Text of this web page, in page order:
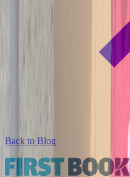
Back to Blog